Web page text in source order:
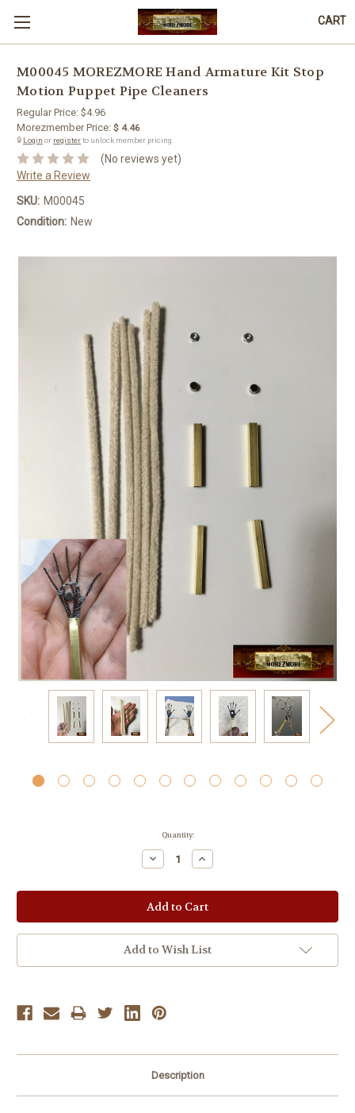
CART
M00045 MOREZMORE Hand Armature Kit Stop
Motion Puppet Pipe Cleaners
Regular Price: $4.96
Morezmember Price: $ 4.46
🔒 Login or registerto unlock member pricing.
(No reviews yet)
Write a Review
SKU: M00045
Condition: New
Quantity:
Decrease
Quantity:
Increase
Quantity:
Add to Wish List
Description